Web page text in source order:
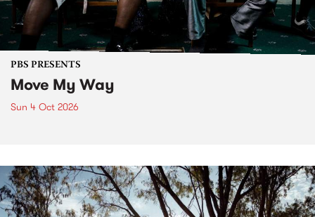
PBS PRESENTS
Move My Way
Sun 4 Oct 2026